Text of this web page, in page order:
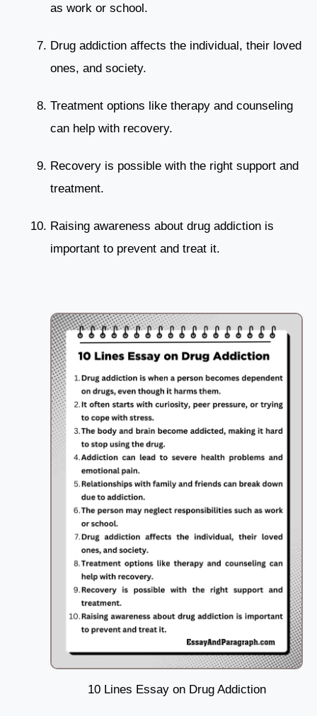
as work or school.
Drug addiction affects the individual, their loved
ones, and society.
Treatment options like therapy and counseling
can help with recovery.
Recovery is possible with the right support and
treatment.
Raising awareness about drug addiction is
important to prevent and treat it.
10 Lines Essay on Drug Addiction